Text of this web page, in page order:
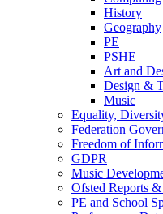
History
Geography
PE
PSHE
Art and
Design &
Music
Equality,
Federation
Freedom of
GDPR
Music
Ofsted Reports
PE and School